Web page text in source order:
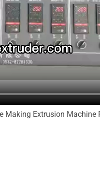
Making Extrusion Machine